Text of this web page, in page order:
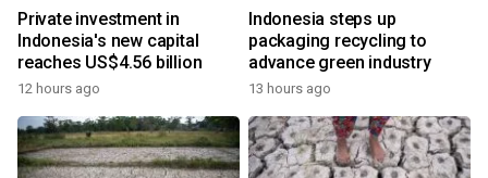
Private investment in
Indonesia's new capital
reaches US$4.56 billion
12 hours ago
Indonesia steps up
packaging recycling to
advance green industry
13 hours ago